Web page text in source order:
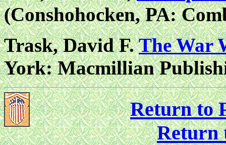
(Conshohocken, PA:
Trask, David F.The War
York: Macmillian
Return to
Return